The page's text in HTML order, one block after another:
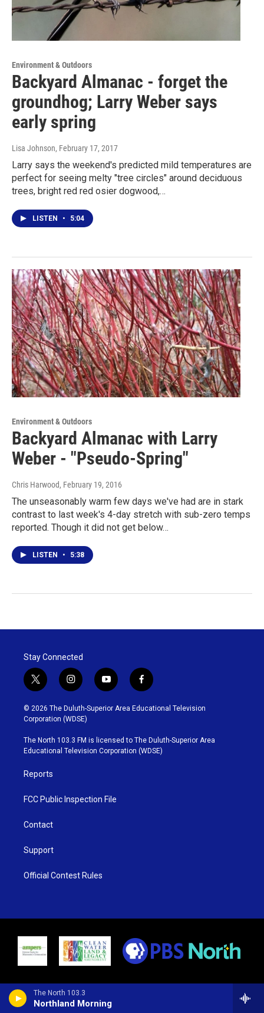
The North 103.3
Northland Morning
Environment & Outdoors
Backyard Almanac - forget the
groundhog; Larry Weber says
early spring
Lisa Johnson, February 17, 2017
Larry says the weekend's predicted mild temperatures are
perfect for seeing melty "tree circles" around deciduous
trees, bright red red osier dogwood,…
LISTEN • 5:04
Environment & Outdoors
Backyard Almanac with Larry
Weber - "Pseudo-Spring"
Chris Harwood, February 19, 2016
The unseasonably warm few days we've had are in stark
contrast to last week's 4-day stretch with sub-zero temps
reported. Though it did not get below…
LISTEN • 5:38
Stay Connected
t
w
i
t
t
e
r
i
n
s
t
g
r
y
o
u
b
e
f
a
c
o
o
k
© 2026 The Duluth-Superior Area Educational Television
Corporation (WDSE)
The North 103.3 FM is licensed to The Duluth-Superior Area
Educational Television Corporation (WDSE)
Reports
FCC Public Inspection File
Contact
Support
Official Contest Rules